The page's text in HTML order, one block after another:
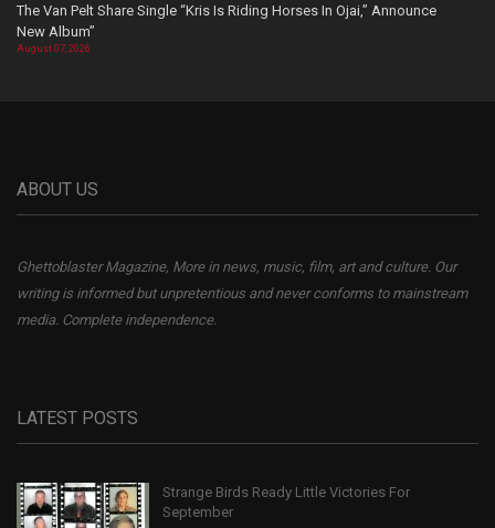
The Van Pelt Share Single “Kris Is Riding Horses In Ojai,” Announce
New Album”
August 07, 2026
ABOUT US
Ghettoblaster Magazine, More in news, music, film, art and culture. Our
writing is informed but unpretentious and never conforms to mainstream
media. Complete independence.
LATEST POSTS
Strange Birds Ready Little Victories For
September